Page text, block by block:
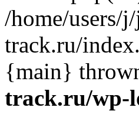
/home/users/
track.ru/
{main}
track.ru/wp-